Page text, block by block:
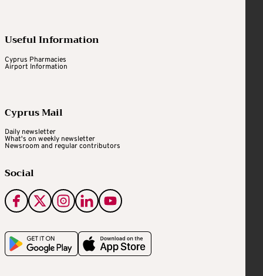
Useful Information
Cyprus Pharmacies
Airport Information
Cyprus Mail
Daily newsletter
What's on weekly newsletter
Newsroom and regular contributors
Social